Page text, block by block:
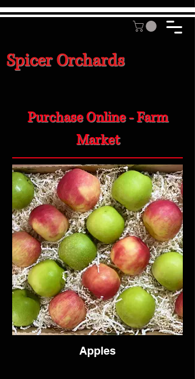
Spicer Orchards
Purchase Online - Farm
Market
Apples